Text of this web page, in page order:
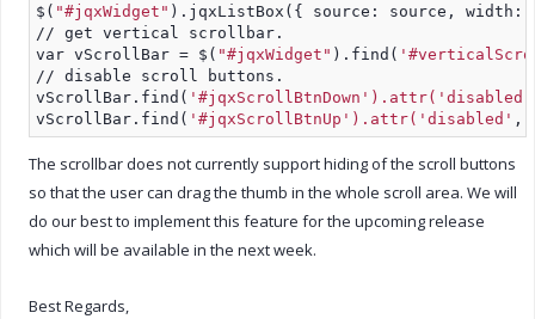
$( "#jqxWidget" ).jqxListBox({ source: source, width:
// get vertical scrollbar.
var vScrollBar = $( "#jqxWidget" ).find(
// disable scroll buttons.
vScrollBar.find( '#jqxScrollBtnDown').attr('disabled'
vScrollBar.find( '#jqxScrollBtnUp').attr('disabled' ,
The scrollbar does not currently support hiding of the scroll buttons
so that the user can drag the thumb in the whole scroll area. We will
do our best to implement this feature for the upcoming release
which will be available in the next week.
Best Regards,